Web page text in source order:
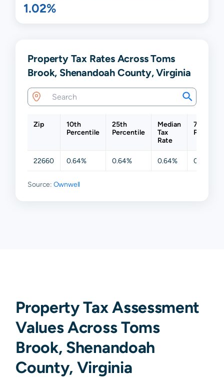
1.02%
Property Tax Rates Across Toms
Brook, Shenandoah County, Virginia
Zip
10th
Percentile
25th
Percentile
Median
Tax
Rate
75th
22660 0.64% 0.64% 0.64% 0.64%
Source: Ownwell
Property Tax Assessment
Values Across Toms
Brook, Shenandoah
County, Virginia